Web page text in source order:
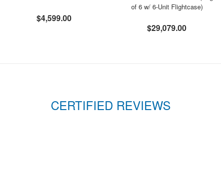
$4,599.00
of 6 w/ 6-Unit Flightcase)
$29,079.00
CERTIFIED REVIEWS